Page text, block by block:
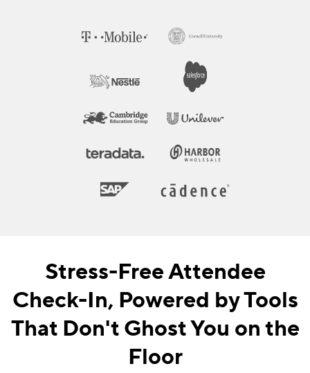
Stress-Free Attendee
Check-In, Powered by Tools
That Don't Ghost You on the
Floor